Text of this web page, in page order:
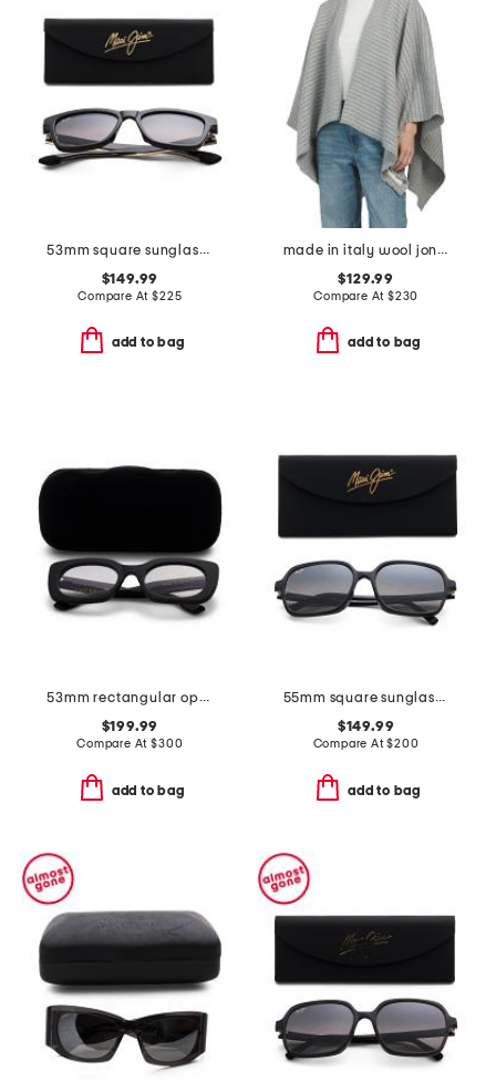
53mm square sunglasses
$149.99
Compare At$225
add to bag
made in italy wool joni waffle poncho
$129.99
Compare At $230
add to bag
53mm rectangular opticals
$199.99
Compare At$300
add to bag
55mm square sunglasses
$149.99
Compare At$200
add to bag